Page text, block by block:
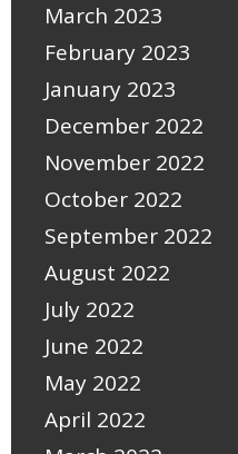
March 2023
February 2023
January 2023
December 2022
November 2022
October 2022
September 2022
August 2022
July 2022
June 2022
May 2022
April 2022